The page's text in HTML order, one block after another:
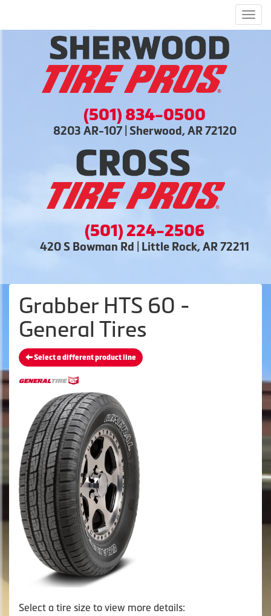
(501) 834-0500
8203 AR-107 | Sherwood, AR 72120
(501) 224-2506
420 S Bowman Rd | Little Rock, AR 72211
Grabber HTS 60 -
General Tires
Select a different product line
Select a tire size to view more details: